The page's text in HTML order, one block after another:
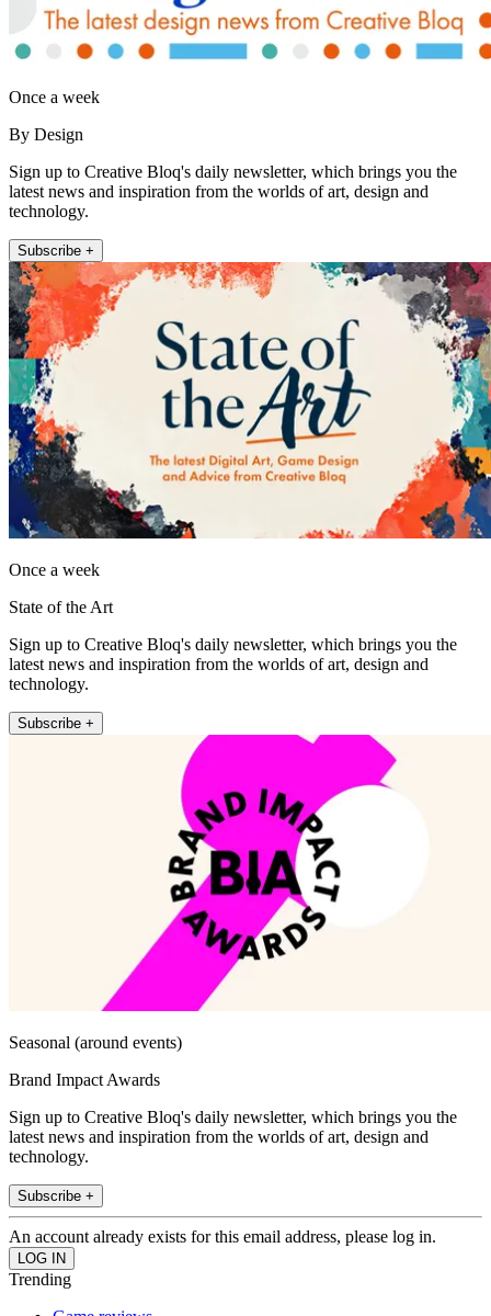
Once a week
By Design
Sign up to Creative Bloq's daily newsletter, which brings you the
latest news and inspiration from the worlds of art, design and
technology.
Subscribe +
Once a week
State of the Art
Sign up to Creative Bloq's daily newsletter, which brings you the
latest news and inspiration from the worlds of art, design and
technology.
Subscribe +
Seasonal (around events)
Brand Impact Awards
Sign up to Creative Bloq's daily newsletter, which brings you the
latest news and inspiration from the worlds of art, design and
technology.
Subscribe +
An account already exists for this email address, please log in.
Trending